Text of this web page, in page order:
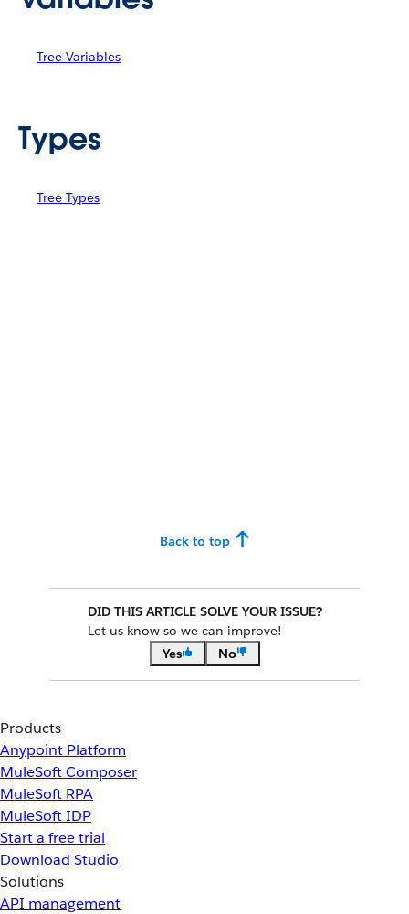
Tree Variables
Types
Tree Types
Back to top
DID THIS ARTICLE SOLVE YOUR ISSUE?
Let us know so we can improve!
Yes
No
Products
Anypoint Platform
MuleSoft Composer
MuleSoft RPA
MuleSoft IDP
Start a free trial
Download Studio
Solutions
API management